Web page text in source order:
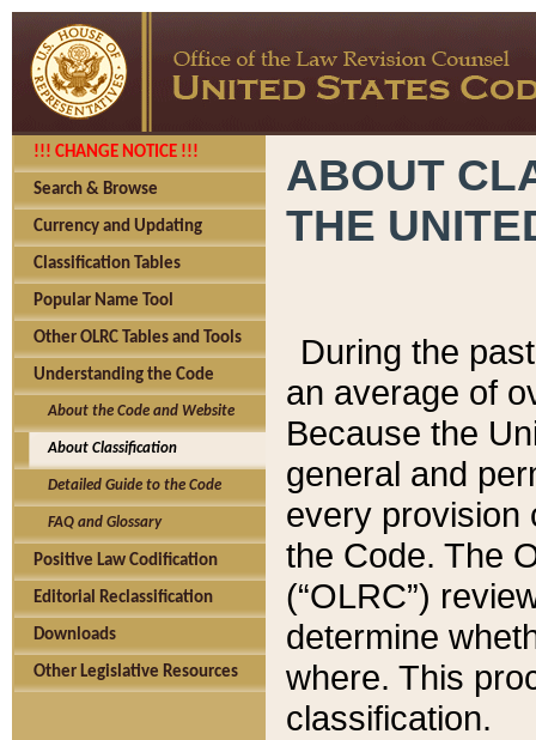
!!! CHANGE NOTICE !!!
Search & Browse
Currency and Updating
Classification Tables
Popular Name Tool
Other OLRC Tables and Tools
Understanding the Code
About the Code and Website
About Classification
Detailed Guide to the Code
FAQ and Glossary
Positive Law Codification
Editorial Reclassification
Downloads
Other Legislative Resources
ABOUT
THE
During the
an average of
Because the
general and
every provision
the Code. The
(“OLRC”)
determine
where. This
classification.